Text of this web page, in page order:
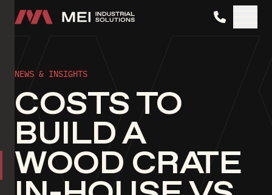
NEWS & INSIGHTS
COSTS TO
BUILD A
WOOD CRATE